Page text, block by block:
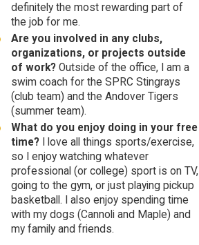
definitely the most rewarding part of
the job for me.
Are you involved in any clubs,
organizations, or projects outside
of work? Outside of the office, I am a
swim coach for the SPRC Stingrays
(club team) and the Andover Tigers
(summer team).
What do you enjoy doing in your free
time? I love all things sports/exercise,
so I enjoy watching whatever
professional (or college) sport is on TV,
going to the gym, or just playing pickup
basketball. I also enjoy spending time
with my dogs (Cannoli and Maple) and
my family and friends.